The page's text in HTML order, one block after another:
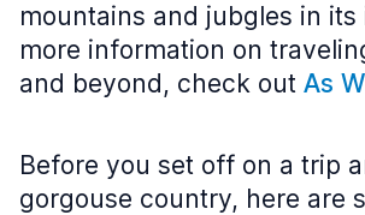
mountains and jubgles in its
more information on
and beyond, check out As
Before you set off on a trip
gorgouse country, here are